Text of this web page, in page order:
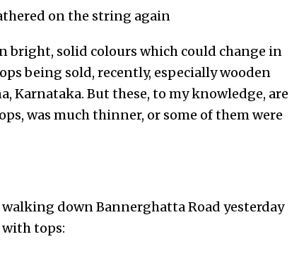
on the string again
bright, solid colours which could change in
being sold, recently, especially wooden
Karnataka. But these, to my knowledge, are
was much thinner, or some of them were
down Bannerghatta Road yesterday
with tops: